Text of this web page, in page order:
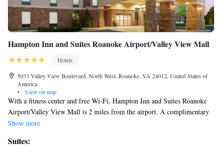
Hampton Inn and Suites Roanoke Airport/Valley View Mall
Hotels
5033 Valley View Boulevard, North West, Roanoke, VA 24012, United States of
America
•
View on map
With a fitness center and free Wi-Fi, Hampton Inn and Suites Roanoke
Airport/Valley View Mall is 2 miles from the airport. A complimentary
hot breakfast buffet is available daily. Each room features a flat-screen
included. The private bathrooms include a hairdryer and ironing facilities
Show more
Suites: